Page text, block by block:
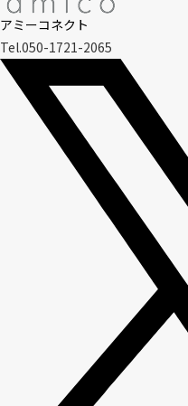
アミーコネクト
Tel.050-1721-2065